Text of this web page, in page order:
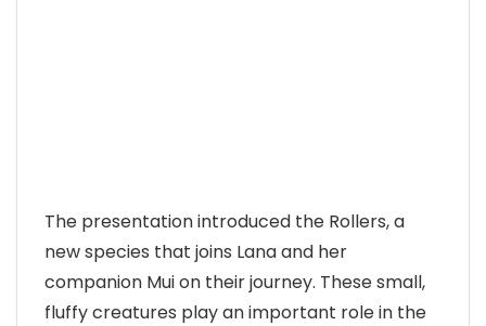
The presentation introduced the Rollers, a
new species that joins Lana and her
companion Mui on their journey. These small,
fluffy creatures play an important role in the